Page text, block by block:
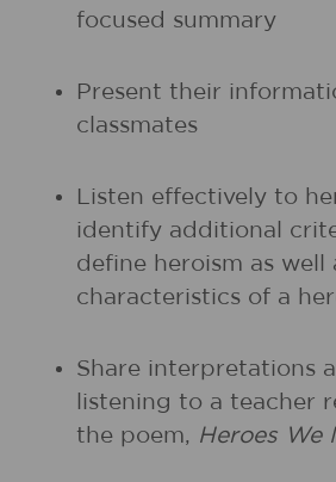
focused summary
Present their
classmates
Listen effectively to
identify additional
define heroism as well
characteristics of a
Share interpretations
listening to a teacher
the poem, Heroes We